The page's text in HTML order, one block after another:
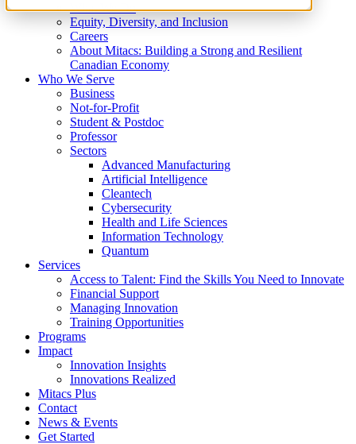
What We Do
Equity, Diversity, and Inclusion
Careers
About Mitacs: Building a Strong and Resilient
Canadian Economy
Who We Serve
Business
Not-for-Profit
Student & Postdoc
Professor
Sectors
Advanced Manufacturing
Artificial Intelligence
Cleantech
Cybersecurity
Health and Life Sciences
Information Technology
Quantum
Services
Access to Talent: Find the Skills You Need to Innovate
Financial Support
Managing Innovation
Training Opportunities
Programs
Impact
Innovation Insights
Innovations Realized
Mitacs Plus
Contact
News & Events
Get Started